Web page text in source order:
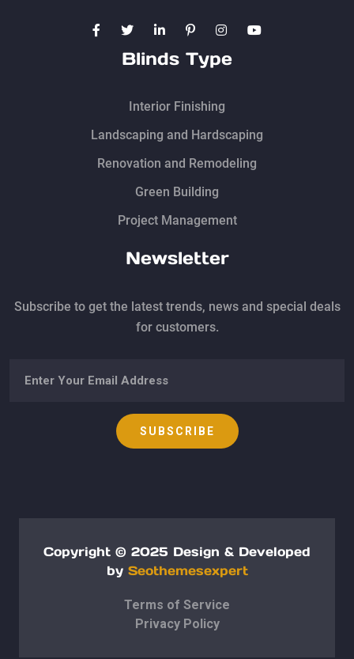
Blinds Type
Interior Finishing
Landscaping and Hardscaping
Renovation and Remodeling
Green Building
Project Management
Newsletter
Subscribe to get the latest trends, news and special deals
for customers.
Copyright © 2025 Design & Developed
bySeothemesexpert
Terms of Service
Privacy Policy